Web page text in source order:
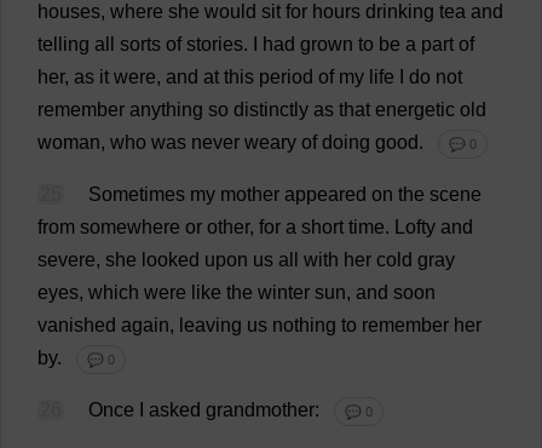
houses, where she would sit for hours drinking tea and
telling all sorts of stories. had grown to be a part of
her, as it were, and at this period of my life do not
remember anything so distinctly as that energetic old
woman, who was never weary of doing good. 💬 0
Sometimes my mother appeared on the scene
from somewhere or other, for a short time. Lofty and
severe, she looked upon us all with her cold gray
eyes, which were like the winter sun, and soon
vanished again, leaving us nothing to remember her
by. 💬 0
Once asked grandmother: 💬 0